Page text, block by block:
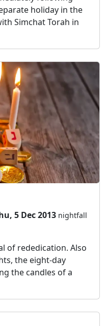
holiday in the
Simchat Torah in
5 Dec 2013 nightfall
of rededication. Also
the eight-day
the candles of a